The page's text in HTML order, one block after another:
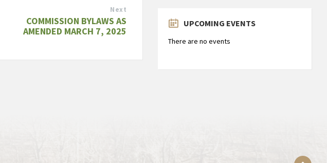
Next
COMMISSION BYLAWS AS
AMENDED MARCH 7, 2025
UPCOMING EVENTS
There are no events